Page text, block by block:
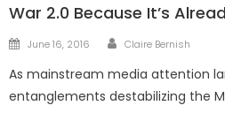
War 2.0 Because It’s
Posted
June 16, 2016 Author
Claire Bernish
As mainstream media attention
entanglements destabilizing the